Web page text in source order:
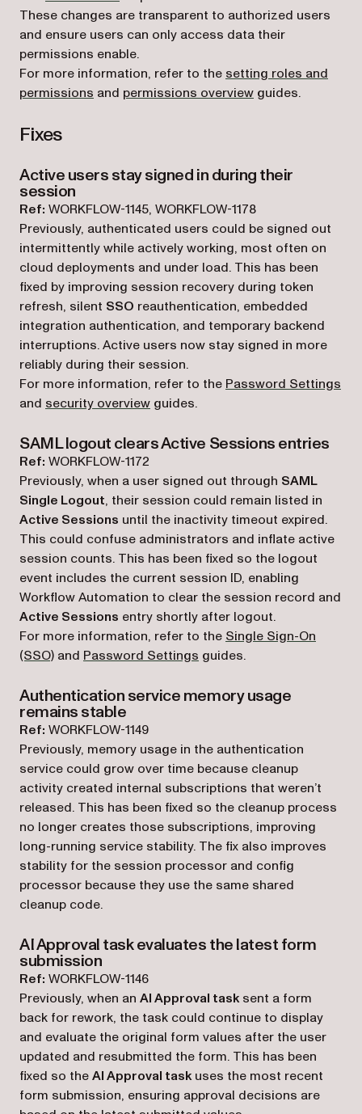
These changes are transparent to authorized users
and ensure users can only access data their
permissions enable.
For more information, refer to the setting roles and
permissions and permissions overview guides.
Fixes
Active users stay signed in during their
session
Ref: WORKFLOW-1145, WORKFLOW-1178
Previously, authenticated users could be signed out
intermittently while actively working, most often on
cloud deployments and under load. This has been
fixed by improving session recovery during token
refresh, silent SSO reauthentication, embedded
integration authentication, and temporary backend
interruptions. Active users now stay signed in more
reliably during their session.
For more information, refer to the Password Settings
and security overview guides.
SAML logout clears Active Sessions entries
Ref: WORKFLOW-1172
Previously, when a user signed out through SAML
Single Logout, their session could remain listed in
Active Sessions until the inactivity timeout expired.
This could confuse administrators and inflate active
session counts. This has been fixed so the logout
event includes the current session ID, enabling
Workflow Automation to clear the session record and
Active Sessions entry shortly after logout.
For more information, refer to the Single Sign-On
(SSO) and Password Settings guides.
Authentication service memory usage
remains stable
Ref: WORKFLOW-1149
Previously, memory usage in the authentication
service could grow over time because cleanup
activity created internal subscriptions that weren’t
released. This has been fixed so the cleanup process
no longer creates those subscriptions, improving
long-running service stability. The fix also improves
stability for the session processor and config
processor because they use the same shared
cleanup code.
AI Approval task evaluates the latest form
submission
Ref: WORKFLOW-1146
Previously, when an AI Approval tasksent a form
back for rework, the task could continue to display
and evaluate the original form values after the user
updated and resubmitted the form. This has been
fixed so theAI Approval taskuses the most recent
form submission, ensuring approval decisions are